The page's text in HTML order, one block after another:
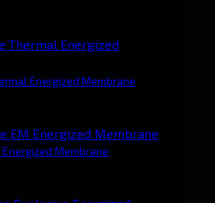
Energized Membrane
Membrane